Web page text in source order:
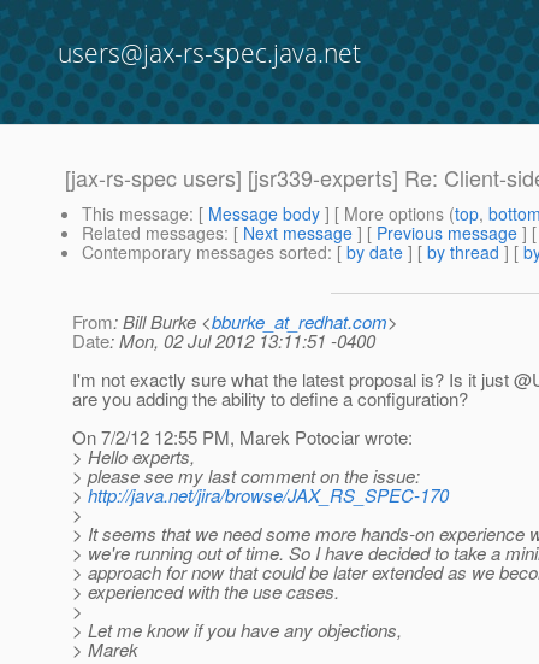
users@jax-rs-spec.java.net
[jax-rs-spec users] [jsr339-experts] Re: Client-
This message: [ Message body ] [ More options (top,
Related messages: [ Next message ] [ Previous message ]
Contemporary messages sorted: [ by date ] [ by thread ] [
From: Bill Burke <bburke_at_redhat.com>
Date: Mon, 02 Jul 2012 13:11:51 -0400
I'm not exactly sure what the latest proposal is? Is it just
are you adding the ability to define a configuration?
On 7/2/12 12:55 PM, Marek Potociar wrote:
> Hello experts,
> please see my last comment on the issue:
>http://java.net/jira/browse/JAX_RS_SPEC-170
>
> It seems that we need some more hands-on experience
> we're running out of time. So I have decided to take a
> approach for now that could be later extended as we
> experienced with the use cases.
>
> Let me know if you have any objections,
> Marek